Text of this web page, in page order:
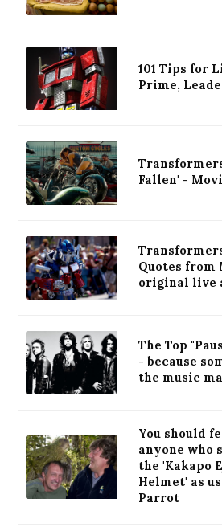
101 Tips for
Prime,
Fallen' -
Quotes from
original live
The Top
- because
the music
You should
anyone who
the 'Kakapo
Helmet' as
Parrot